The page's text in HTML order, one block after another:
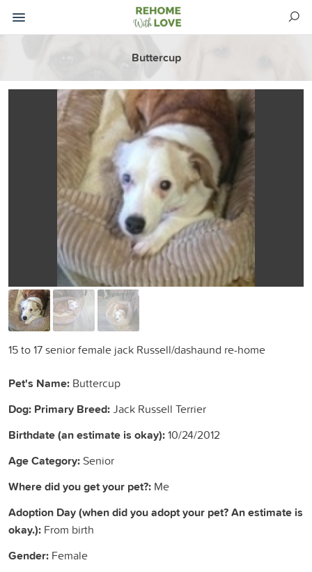
Buttercup
15 to 17 senior female jack Russell/dashaund re-home
Pet's Name: Buttercup
Dog: Primary Breed:Jack Russell Terrier
Birthdate (an estimate is okay):10/24/2012
Age Category: Senior
Where did you get your pet?: Me
Adoption Day (when did you adopt your pet? An estimate is
okay.): From birth
Gender: Female